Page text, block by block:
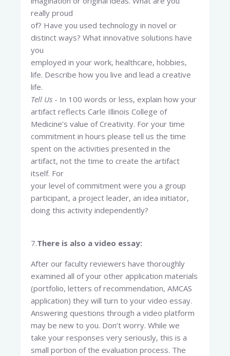
really proud
of? Have you used technology in novel or
distinct ways? What innovative solutions have
you
employed in your work, healthcare, hobbies,
life. Describe how you live and lead a creative
life.
Tell Us - In 100 words or less, explain how your
artifact reflects Carle Illinois College of
Medicine’s value of Creativity. For your time
commitment in hours please tell us the time
spent on the activities presented in the
artifact, not the time to create the artifact
itself. For
your level of commitment were you a group
participant, a project leader, an idea initiator,
doing this activity independently?
7.There is also a video essay:
After our faculty reviewers have thoroughly
examined all of your other application materials
(portfolio, letters of recommendation, AMCAS
application) they will turn to your video essay.
Answering questions through a video platform
may be new to you. Don’t worry. While we
take your responses very seriously, this is a
small portion of the evaluation process. The